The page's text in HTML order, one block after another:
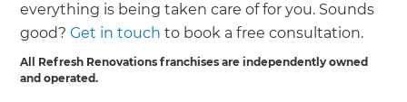
everything is being taken care of for you. Sounds
good?Get in touch to book a free consultation.
All Refresh Renovations franchises are independently owned
and operated.